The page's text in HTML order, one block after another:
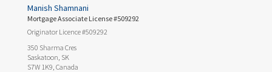
Manish Shamnani
Mortgage Associate License #509292
Originator Licence #509292
350 Sharma Cres
Saskatoon, SK
S7W 1K9, Canada